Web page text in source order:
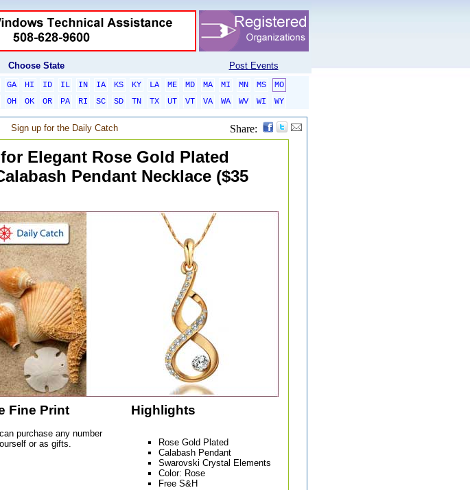
Choose State Post Events
GA HI ID IL IN IA KS KY LA ME MD MA MI MN MS
MO
OH OK OR PA RI SC SD TN TX UT VT VA WA WV WI
WY
Sign up for the Daily Catch Share:
Elegant Rose Gold Plated
Pendant Necklace ($35
Fine Print
purchase any number
or as gifts.
Highlights
Rose Gold Plated
Calabash Pendant
Swarovski Crystal Elements
Color: Rose
Free S&H